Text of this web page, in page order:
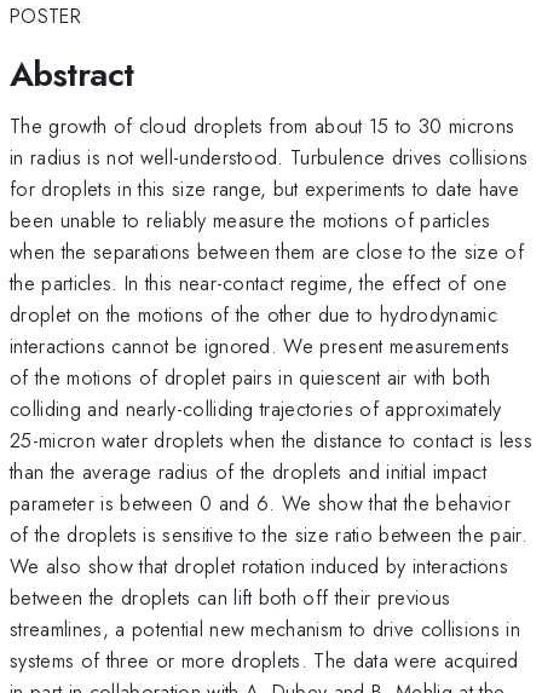
POSTER
Abstract
The growth of cloud droplets from about 15 to 30 microns
in radius is not well-understood. Turbulence drives collisions
for droplets in this size range, but experiments to date have
been unable to reliably measure the motions of particles
when the separations between them are close to the size of
the particles. In this near-contact regime, the effect of one
droplet on the motions of the other due to hydrodynamic
interactions cannot be ignored. We present measurements
of the motions of droplet pairs in quiescent air with both
colliding and nearly-colliding trajectories of approximately
25-micron water droplets when the distance to contact is less
than the average radius of the droplets and initial impact
parameter is between 0 and 6. We show that the behavior
of the droplets is sensitive to the size ratio between the pair.
We also show that droplet rotation induced by interactions
between the droplets can lift both off their previous
streamlines, a potential new mechanism to drive collisions in
systems of three or more droplets. The data were acquired